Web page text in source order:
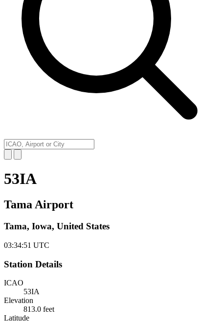
53IA
Tama Airport
Tama, Iowa, United States
03:34:51 UTC
Station Details
ICAO
53IA
Elevation
813.0 feet
Latitude